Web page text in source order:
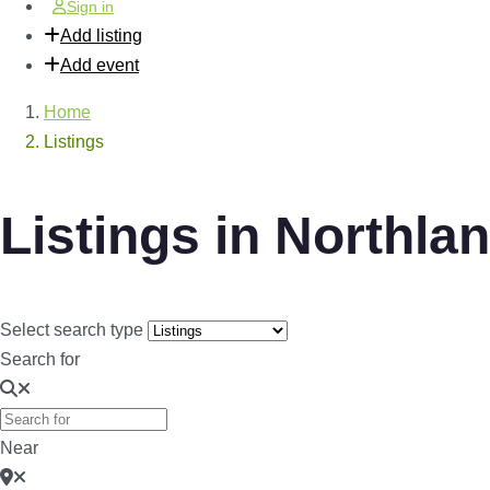
Sign in
Add listing
Add event
Home
Listings
Listings in
Select search type
Search for
Near